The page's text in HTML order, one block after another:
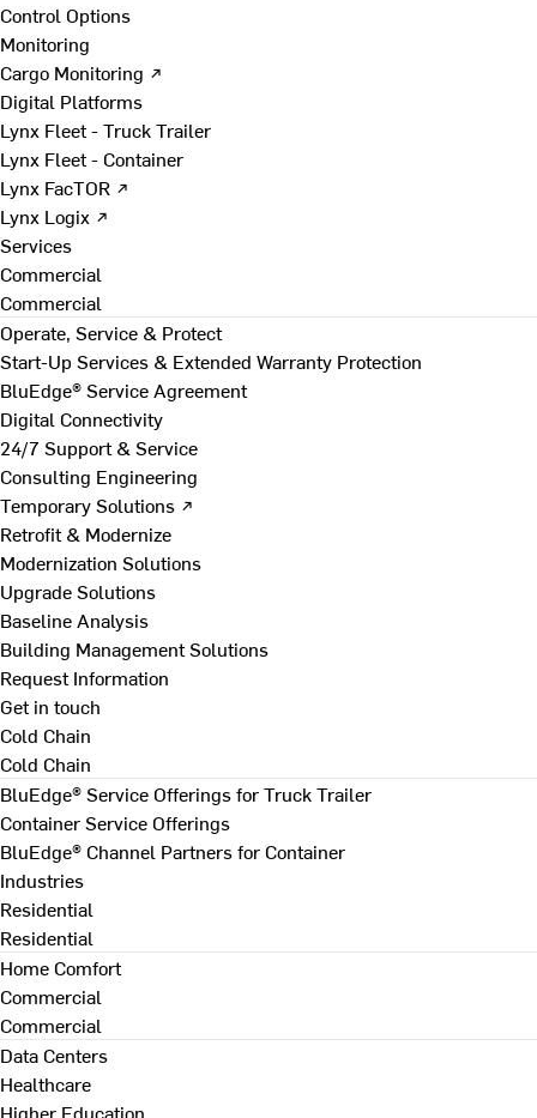
Control Options
Monitoring
Cargo Monitoring ↗
Digital Platforms
Lynx Fleet - Truck Trailer
Lynx Fleet - Container
Lynx FacTOR ↗
Lynx Logix ↗
Services
Commercial
Commercial
Operate, Service & Protect
Start-Up Services & Extended Warranty Protection
BluEdge® Service Agreement
Digital Connectivity
24/7 Support & Service
Consulting Engineering
Temporary Solutions ↗
Retrofit & Modernize
Modernization Solutions
Upgrade Solutions
Baseline Analysis
Building Management Solutions
Request Information
Get in touch
Cold Chain
Cold Chain
BluEdge® Service Offerings for Truck Trailer
Container Service Offerings
BluEdge® Channel Partners for Container
Industries
Residential
Residential
Home Comfort
Commercial
Commercial
Data Centers
Healthcare
Higher Education